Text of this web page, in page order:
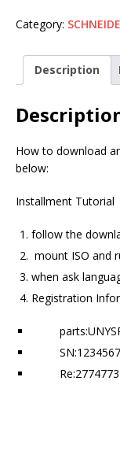
Category:
Description
How to download
below:
Installment Tutorial
follow the
mount ISO and
when ask
Registration